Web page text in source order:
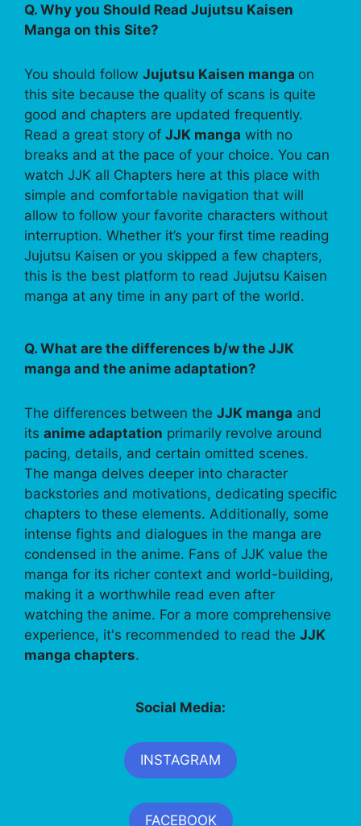
Q. Why you Should Read Jujutsu Kaisen
Manga on this Site?
You should follow Jujutsu Kaisen manga on
this site because the quality of scans is quite
good and chapters are updated frequently.
Read a great story of JJK manga with no
breaks and at the pace of your choice. You can
watch JJK all Chapters here at this place with
simple and comfortable navigation that will
allow to follow your favorite characters without
interruption. Whether it’s your first time reading
Jujutsu Kaisen or you skipped a few chapters,
this is the best platform to read Jujutsu Kaisen
manga at any time in any part of the world.
Q. What are the differences b/w the JJK
manga and the anime adaptation?
The differences between the JJK manga and
its anime adaptation primarily revolve around
pacing, details, and certain omitted scenes.
The manga delves deeper into character
backstories and motivations, dedicating specific
chapters to these elements. Additionally, some
intense fights and dialogues in the manga are
condensed in the anime. Fans of JJK value the
manga for its richer context and world-building,
making it a worthwhile read even after
watching the anime. For a more comprehensive
experience, it's recommended to read the JJK
manga chapters.
Social Media:
INSTAGRAM
FACEBOOK